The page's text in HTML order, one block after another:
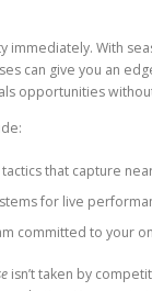
immediately. With
can give you an
opportunities
that capture
for live
committed to your
isn’t taken by